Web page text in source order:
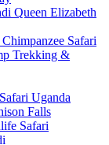
Queen Elizabeth
Safari
Trekking &
Uganda
Falls
Safari